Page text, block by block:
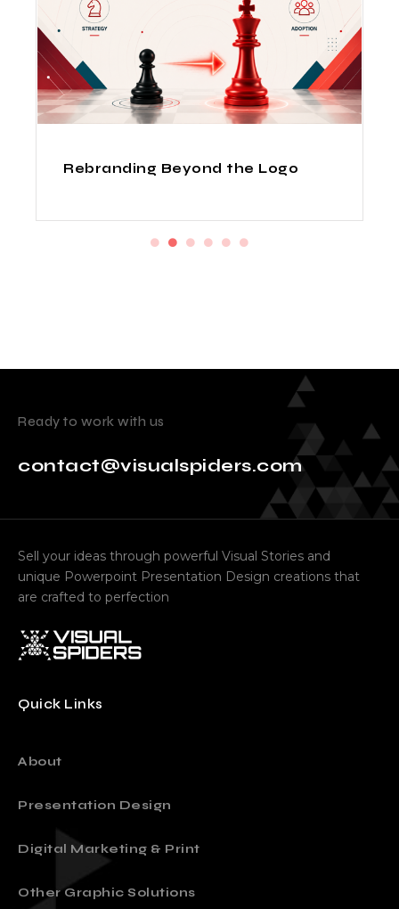
Deliver Fortune 500 Quality at
contact@visualspiders.com
Sell your ideas through powerful Visual Stories and
unique Powerpoint Presentation Design creations that
are crafted to perfection
Presentation Design
Digital Marketing & Print